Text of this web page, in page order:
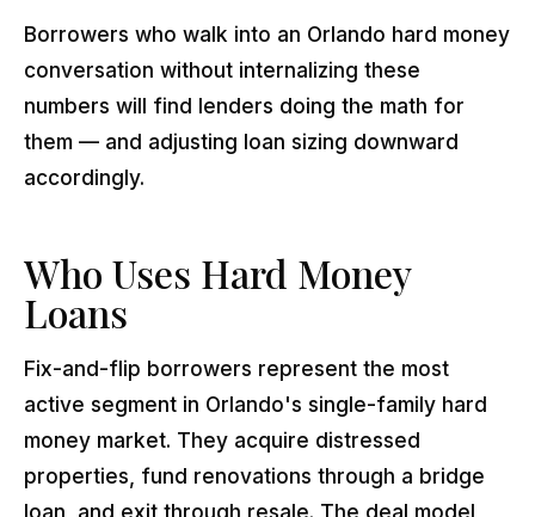
Borrowers who walk into an Orlando hard money
conversation without internalizing these
numbers will find lenders doing the math for
them — and adjusting loan sizing downward
accordingly.
Who Uses Hard Money
Loans
Fix-and-flip borrowers represent the most
active segment in Orlando's single-family hard
money market. They acquire distressed
properties, fund renovations through a bridge
loan, and exit through resale. The deal model